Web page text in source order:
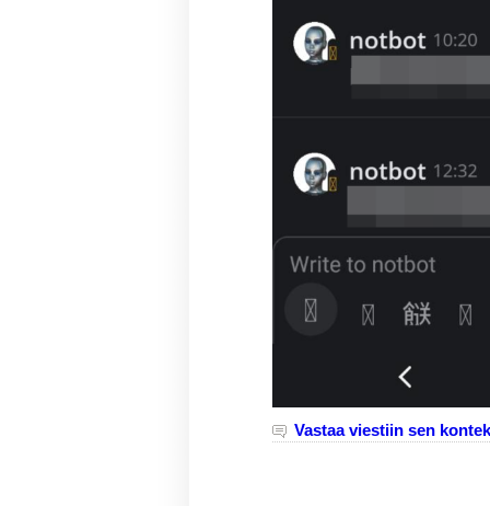
Vastaa viestiin sen